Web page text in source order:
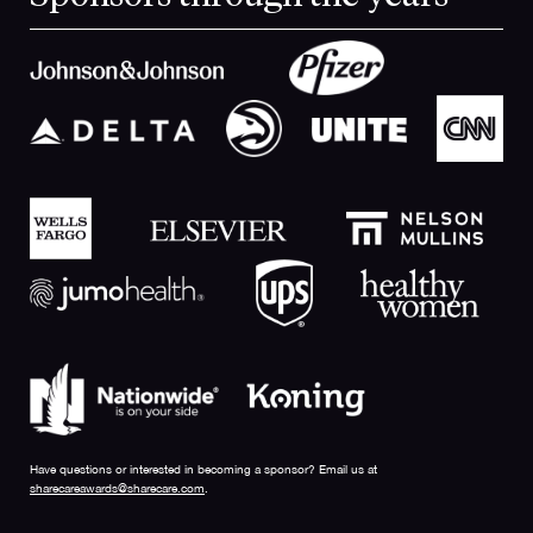
Have questions or interested in becoming a sponsor? Email us at
sharecareawards@sharecare.com